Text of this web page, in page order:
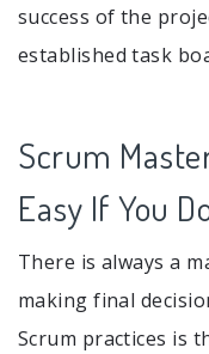
success of the
established task
Scrum
Easy If You
There is always a
making final
Scrum practices is